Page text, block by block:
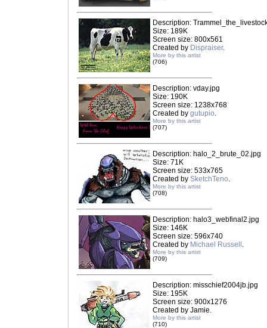
Description:
Size: 189K
Screen size: 800x561
Created by Dispraiser.
More by this artist
(706)
Description: vday.jpg
Size: 190K
Screen size: 1238x768
Created by gutupio.
More by this artist
(707)
Description: halo_2_brute_02.jpg
Size: 71K
Screen size: 533x765
Created by SketchTeno.
More by this artist
(708)
Description: halo3_webfinal2.jpg
Size: 146K
Screen size: 596x740
Created by Michael Russell .
More by this artist
(709)
Description: misschief2004jb.jpg
Size: 195K
Screen size: 900x1276
Created by Jamie.
More by this artist
(710)